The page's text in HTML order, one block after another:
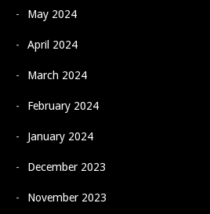
May 2024
April 2024
March 2024
February 2024
January 2024
December 2023
November 2023